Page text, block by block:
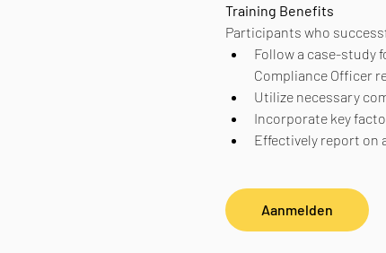
Training Benefits
Participants who
Follow a case-study
Compliance Officer
Utilize necessary
Incorporate key
Effectively report on
Aanmelden